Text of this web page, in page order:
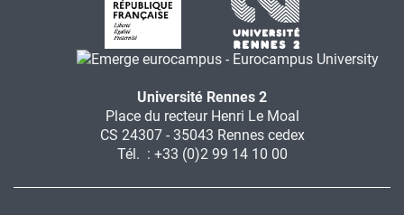
Université Rennes 2
Place du recteur Henri Le Moal
CS 24307 - 35043 Rennes cedex
Tél. : +33 (0)2 99 14 10 00